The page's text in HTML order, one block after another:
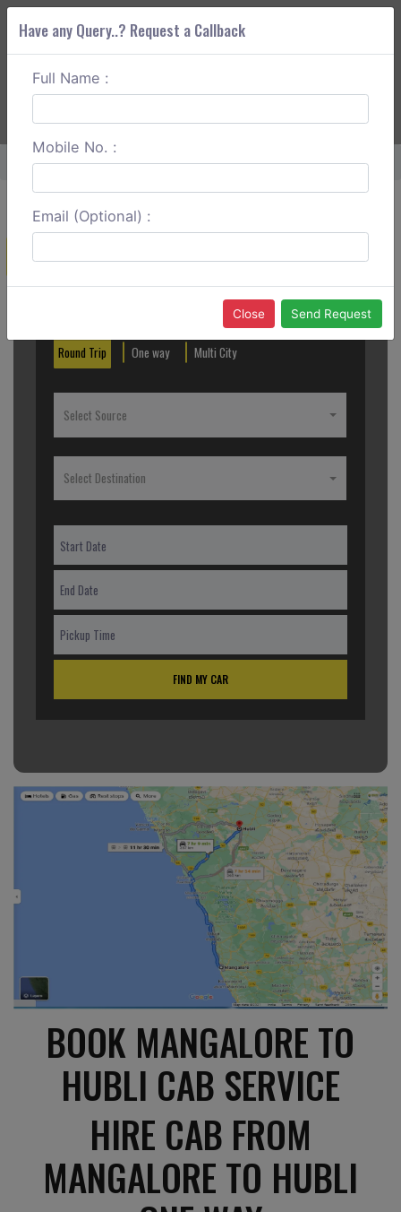
ABOUT CORS
Home Mangalore To Hubli One Way
Create a Reservation
Round Trip One way Multi City
Select Source
Select Destination
FIND MY CAR
BOOK MANGALORE TO
HUBLI CAB SERVICE
HIRE CAB FROM
MANGALORE TO HUBLI
Have any Query..? Request a Callback
Full Name :
Mobile No. :
Email (Optional) :
Close Send Request